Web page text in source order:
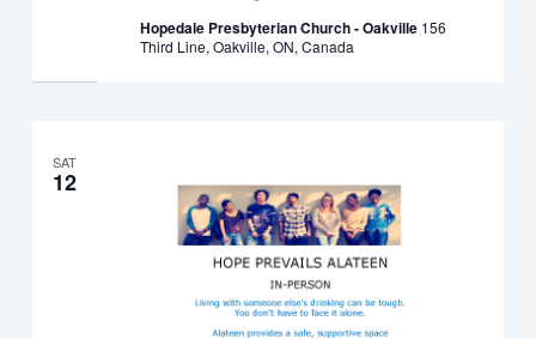
Hopedale Presbyterian Church - Oakville 156
Third Line, Oakville, ON, Canada
SAT
12